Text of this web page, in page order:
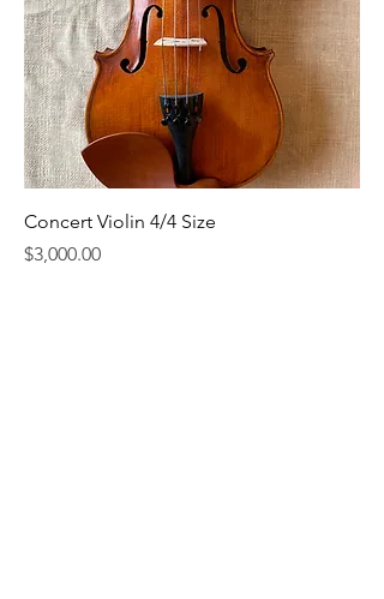
Concert Violin 4/4 Size
Price
$3,000.00